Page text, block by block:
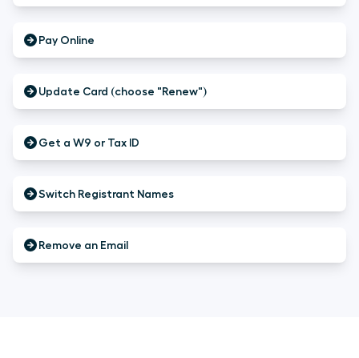
Pay Online
Update Card (choose "Renew")
Get a W9 or Tax ID
Switch Registrant Names
Remove an Email